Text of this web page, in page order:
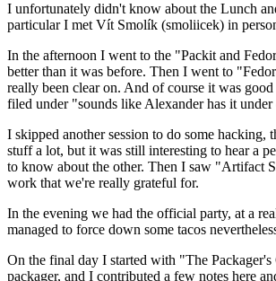
I unfortunately didn't know about the Lunch
particular I met Vít Smolík (smoliicek) in
In the afternoon I went to the "Packit and
better than it was before. Then I went to
really been clear on. And of course it was
filed under "sounds like Alexander has it
I skipped another session to do some
stuff a lot, but it was still interesting to hear a
to know about the other. Then I saw "Artifact
work that we're really grateful for.
In the evening we had the official party, at a
managed to force down some tacos
On the final day I started with "The
packager, and I contributed a few notes here